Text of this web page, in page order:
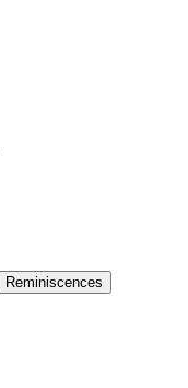
Reminiscences